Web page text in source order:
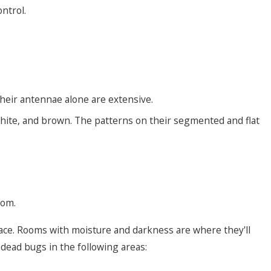
antennae alone are extensive.
and brown. The patterns on their segmented and flat
Rooms with moisture and darkness are where they'll
bugs in the following areas: